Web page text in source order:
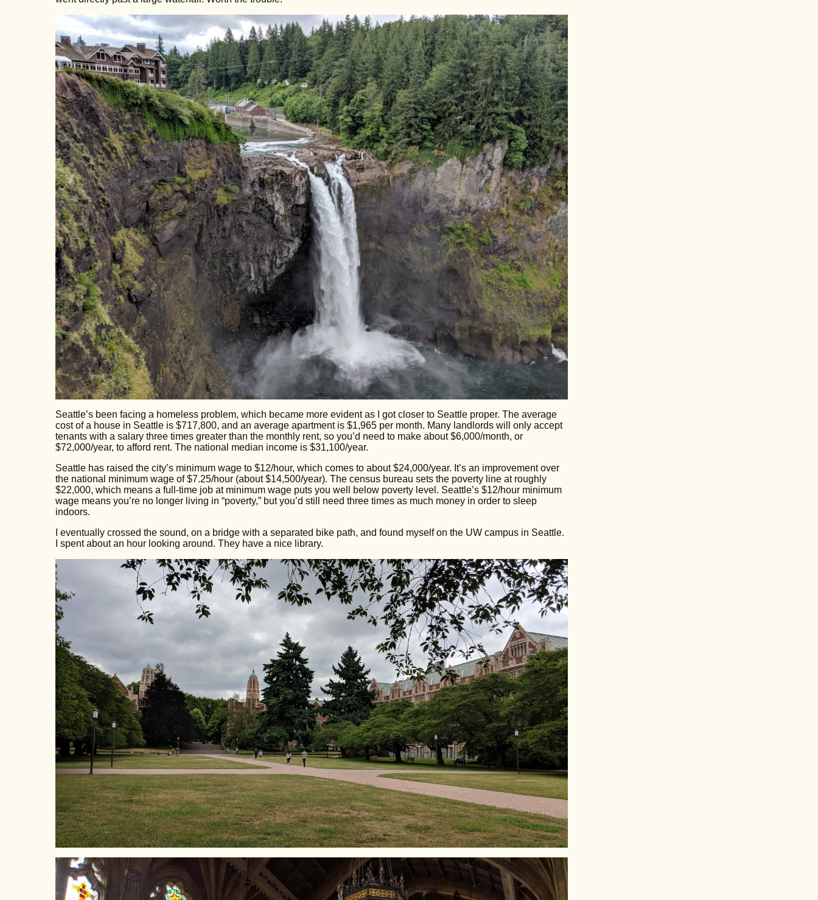
Seattle’s been facing a homeless problem, which became more evident as I got closer to Seattle proper. The average
cost of a house in Seattle is $717,800, and an average apartment is $1,965 per month. Many landlords will only accept
tenants with a salary three times greater than the monthly rent, so you’d need to make about $6,000/month, or
$72,000/year, to afford rent. The national median income is $31,100/year.
Seattle has raised the city’s minimum wage to $12/hour, which comes to about $24,000/year. It’s an improvement over
the national minimum wage of $7.25/hour (about $14,500/year). The census bureau sets the poverty line at roughly
$22,000, which means a full-time job at minimum wage puts you well below poverty level. Seattle’s $12/hour minimum
wage means you’re no longer living in “poverty,” but you’d still need three times as much money in order to sleep
indoors.
I eventually crossed the sound, on a bridge with a separated bike path, and found myself on the UW campus in Seattle.
I spent about an hour looking around. They have a nice library.